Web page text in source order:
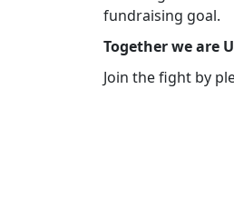
fundraising goal.
Together we are
Join the fight by